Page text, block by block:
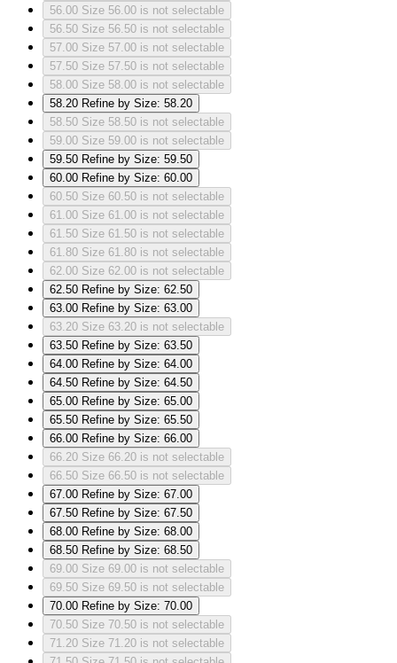
56.00 Size 56.00 is not selectable
56.50 Size 56.50 is not selectable
57.00 Size 57.00 is not selectable
57.50 Size 57.50 is not selectable
58.00 Size 58.00 is not selectable
58.20 Refine by Size: 58.20
58.50 Size 58.50 is not selectable
59.00 Size 59.00 is not selectable
59.50 Refine by Size: 59.50
60.00 Refine by Size: 60.00
60.50 Size 60.50 is not selectable
61.00 Size 61.00 is not selectable
61.50 Size 61.50 is not selectable
61.80 Size 61.80 is not selectable
62.00 Size 62.00 is not selectable
62.50 Refine by Size: 62.50
63.00 Refine by Size: 63.00
63.20 Size 63.20 is not selectable
63.50 Refine by Size: 63.50
64.00 Refine by Size: 64.00
64.50 Refine by Size: 64.50
65.00 Refine by Size: 65.00
65.50 Refine by Size: 65.50
66.00 Refine by Size: 66.00
66.20 Size 66.20 is not selectable
66.50 Size 66.50 is not selectable
67.00 Refine by Size: 67.00
67.50 Refine by Size: 67.50
68.00 Refine by Size: 68.00
68.50 Refine by Size: 68.50
69.00 Size 69.00 is not selectable
69.50 Size 69.50 is not selectable
70.00 Refine by Size: 70.00
70.50 Size 70.50 is not selectable
71.20 Size 71.20 is not selectable